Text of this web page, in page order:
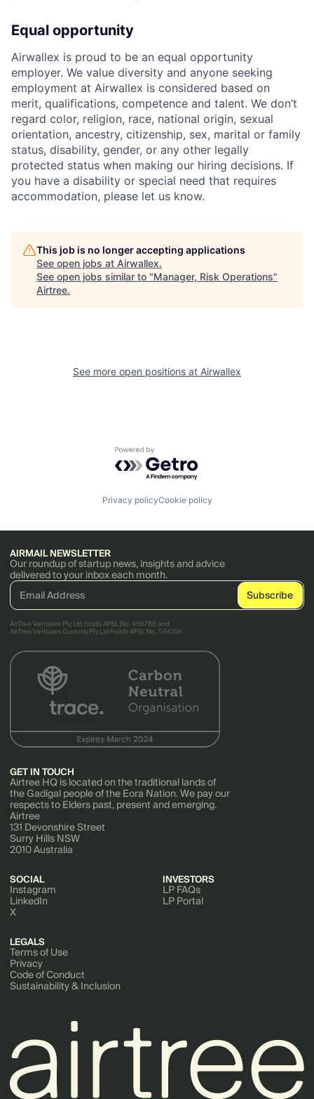
Equal opportunity
Airwallex is proud to be an equal opportunity
employer. We value diversity and anyone seeking
employment at Airwallex is considered based on
merit, qualifications, competence and talent. We don’t
regard color, religion, race, national origin, sexual
orientation, ancestry, citizenship, sex, marital or family
status, disability, gender, or any other legally
protected status when making our hiring decisions. If
you have a disability or special need that requires
accommodation, please let us know.
This job is no longer accepting applications
See open jobs at Airwallex.
See open jobs similar to "Manager, Risk Operations"
Airtree.
See more open positions at Airwallex
Powered by Getro.com
Privacy policyCookie policy
AIRMAIL NEWSLETTER
Our roundup of startup news, insights and advice
delivered to your inbox each month.
AirTree Ventures Pty Ltd holds AFSL No. 456766 and
AirTree Ventures Custody Pty Ltd holds AFSL No. 544106.
GET IN TOUCH
Airtree HQ is located on the traditional lands of
the Gadigal people of the Eora Nation. We pay our
respects to Elders past, present and emerging.
Airtree
131 Devonshire Street
Surry Hills NSW
2010 Australia
SOCIAL
Instagram
LinkedIn
X
INVESTORS
LP FAQs
LP Portal
LEGALS
Terms of Use
Privacy
Code of Conduct
Sustainability & Inclusion